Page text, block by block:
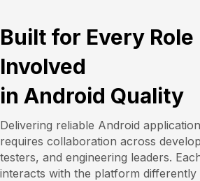
Built for Every Role
Involved
in Android Quality
Delivering reliable Android
requires collaboration across
testers, and engineering leaders.
interacts with the platform differently